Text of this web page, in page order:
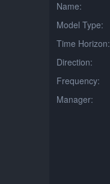
Name:
Model Type:
Time Horizon:
Direction:
Frequency:
Manager: